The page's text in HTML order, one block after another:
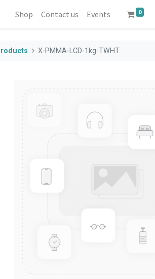
Shop Contact us Events 0
X-PMMA-LCD-1kg-TWHT